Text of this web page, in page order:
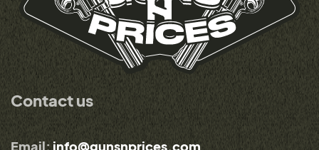
Contact us
Email: info@gunsnprices.com